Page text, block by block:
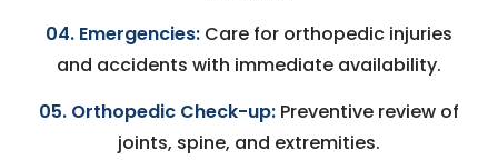
04. Emergencies: Care for orthopedic injuries
and accidents with immediate availability.
05. Orthopedic Check-up: Preventive review of
joints, spine, and extremities.